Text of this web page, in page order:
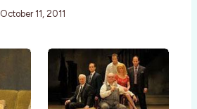
October 11, 2011